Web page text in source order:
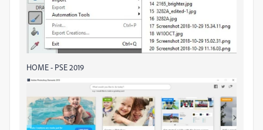
HOME - PSE 2019